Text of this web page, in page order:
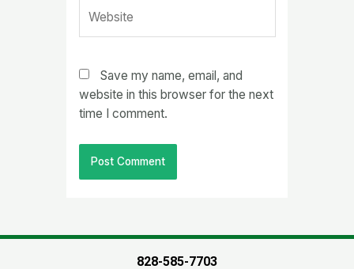
Save my name, email, and
website in this browser for the next
time I comment.
828-585-7703